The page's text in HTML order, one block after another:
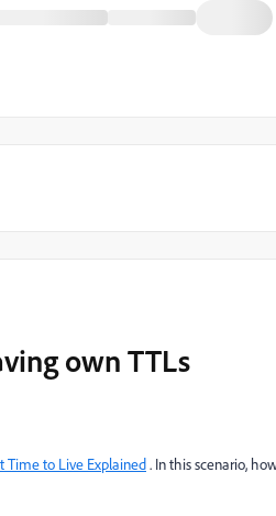
own TTLs
Time to Live Explained . In this scenario,